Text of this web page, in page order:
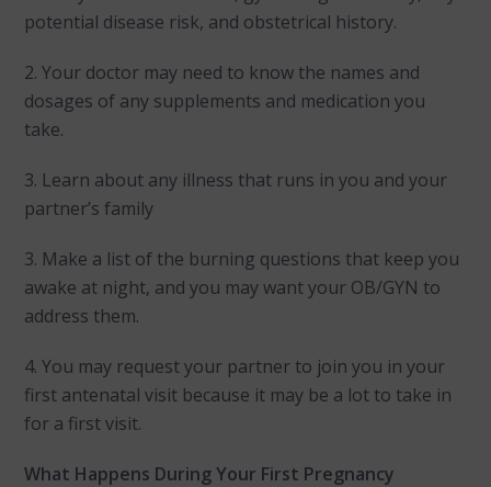
potential disease risk, and obstetrical history.
2. Your doctor may need to know the names and
dosages of any supplements and medication you
take.
3. Learn about any illness that runs in you and your
partner’s family
3. Make a list of the burning questions that keep you
awake at night, and you may want your OB/GYN to
address them.
4. You may request your partner to join you in your
first antenatal visit because it may be a lot to take in
for a first visit.
What Happens During Your First Pregnancy